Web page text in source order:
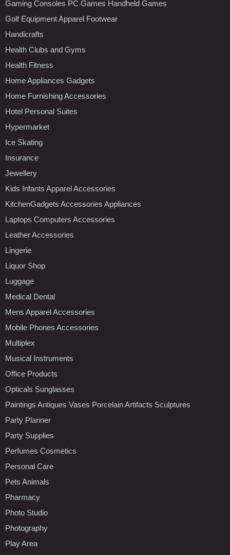
Gaming Consoles PC Games Handheld Games
Golf Equipment Apparel Footwear
Handicrafts
Health Clubs and Gyms
Health Fitness
Home Appliances Gadgets
Home Furnishing Accessories
Hotel Personal Suites
Hypermarket
Ice Skating
Insurance
Jewellery
Kids Infants Apparel Accessories
KitchenGadgets Accessories Appliances
Laptops Computers Accessories
Leather Accessories
Lingerie
Liquor Shop
Luggage
Medical Dental
Mens Apparel Accessories
Mobile Phones Accessories
Multiplex
Musical Instruments
Office Products
Opticals Sunglasses
Paintings Antiques Vases Porcelain Artifacts Sculptures
Party Planner
Party Supplies
Perfumes Cosmetics
Personal Care
Pets Animals
Pharmacy
Photo Studio
Photography
Play Area